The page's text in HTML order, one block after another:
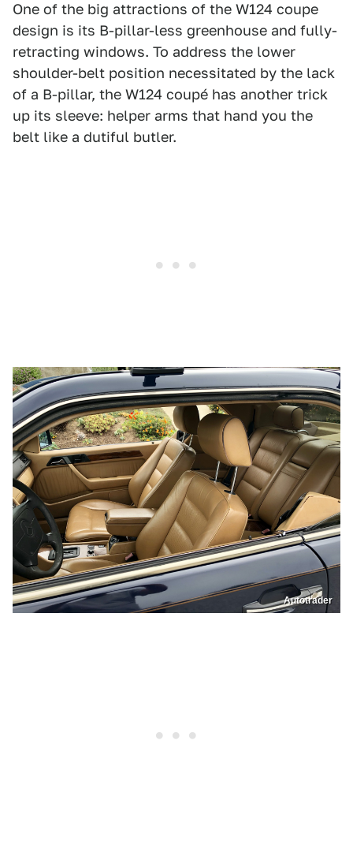
One of the big attractions of the W124 coupe
design is its B-pillar-less greenhouse and fully-
retracting windows. To address the lower
shoulder-belt position necessitated by the lack
of a B-pillar, the W124 coupé has another trick
up its sleeve: helper arms that hand you the
belt like a dutiful butler.
Autotrader